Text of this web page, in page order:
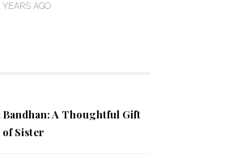
YEARS AGO
Bandhan: A Thoughtful Gift
Sister